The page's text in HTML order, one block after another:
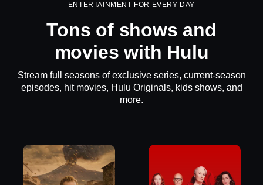
ENTERTAINMENT FOR EVERY DAY
Tons of shows and
movies with Hulu
Stream full seasons of exclusive series, current-season
episodes, hit movies, Hulu Originals, kids shows, and
more.